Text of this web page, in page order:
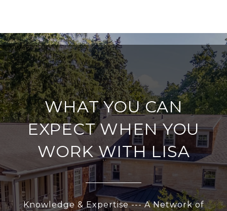
WHAT YOU CAN
EXPECT WHEN YOU
WORK WITH LISA
Knowledge & Expertise --- A Network of